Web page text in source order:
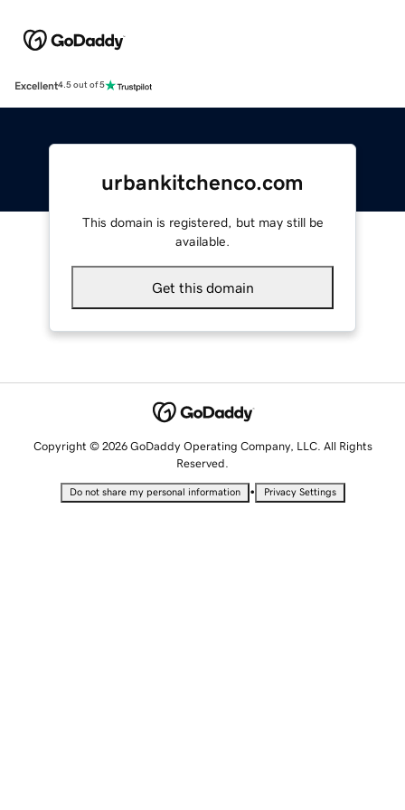
Excellent4.5 out of 5
urbankitchenco.com
This domain is registered, but may still be
available.
Get this domain
Copyright © 2026 GoDaddy Operating Company, LLC. All Rights
Reserved.
Do not share my personal information • Privacy Settings